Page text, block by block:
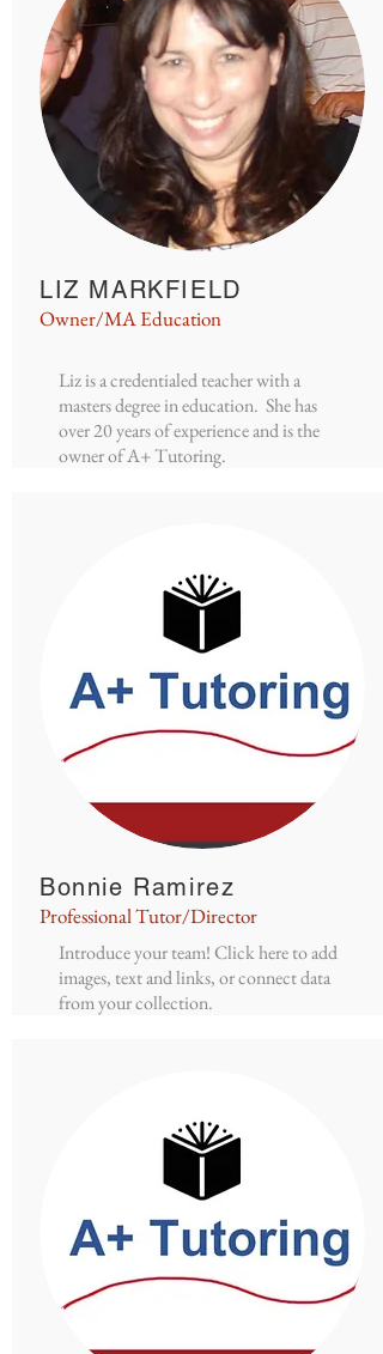
LIZ MARKFIELD
Owner/MA Education
Liz is a credentialed teacher with a
masters degree in education. She has
over 20 years of experience and is the
owner of A+ Tutoring.
Bonnie Ramirez
Professional Tutor/Director
Introduce your team! Click here to add
images, text and links, or connect data
from your collection.